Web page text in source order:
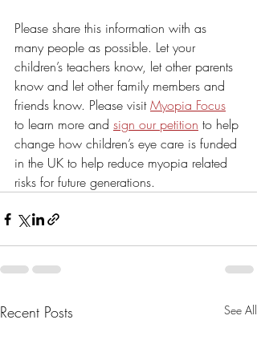
Please share this information with as
many people as possible. Let your
children’s teachers know, let other parents
know and let other family members and
friends know. Please visit Myopia Focus
to learn more and sign our petition to help
change how children’s eye care is funded
in the UK to help reduce myopia related
risks for future generations.
Recent Posts See All